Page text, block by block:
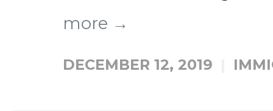
more →
DECEMBER 12, 2019